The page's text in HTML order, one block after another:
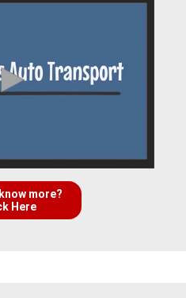
more?
Here